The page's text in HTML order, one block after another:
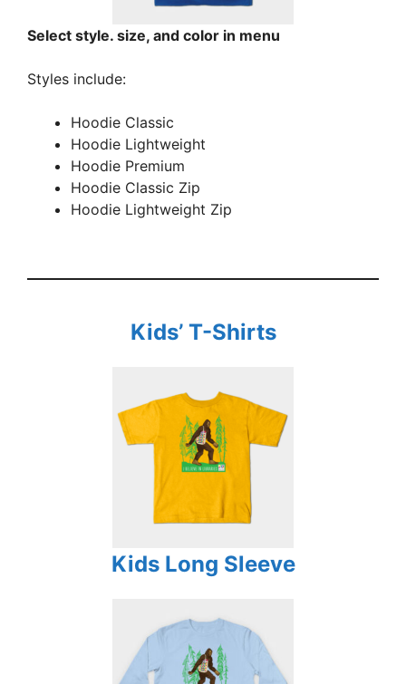
Select style. size, and color in menu
Styles include:
Hoodie Classic
Hoodie Lightweight
Hoodie Premium
Hoodie Classic Zip
Hoodie Lightweight Zip
Kids’ T-Shirts
Kids Long Sleeve